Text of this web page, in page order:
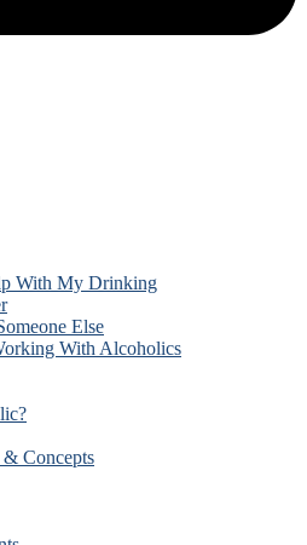
With My Drinking
Else
With Alcoholics
& Concepts